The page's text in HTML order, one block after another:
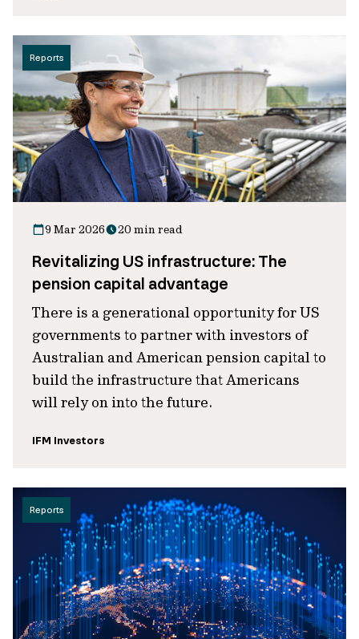
Reports
9 Mar 2026 20 min read
Revitalizing US infrastructure: The
pension capital advantage
There is a generational opportunity for US
governments to partner with investors of
Australian and American pension capital to
build the infrastructure that Americans
will rely on into the future.
IFM Investors
Reports